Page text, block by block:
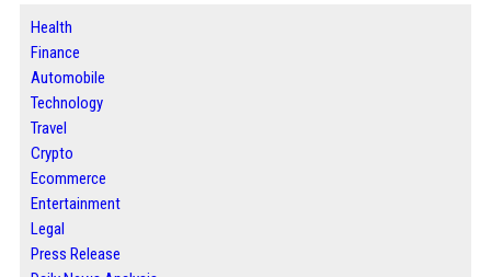
Health
Finance
Automobile
Technology
Travel
Crypto
Ecommerce
Entertainment
Legal
Press Release